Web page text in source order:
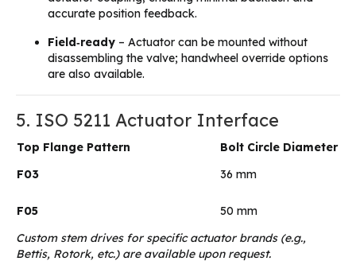
accurate position feedback.
Field‑ready – Actuator can be mounted without
disassembling the valve; handwheel override options
are also available.
5. ISO 5211 Actuator Interface
Top Flange Pattern
Bolt Circle Diameter
F03
36 mm
F05
50 mm
Custom stem drives for specific actuator brands (e.g.,
Bettis, Rotork, etc.) are available upon request.